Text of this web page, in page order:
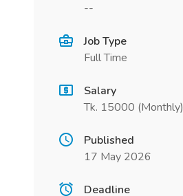
--
Job Type
Full Time
Salary
Tk. 15000 (Monthly)
Published
17 May 2026
Deadline